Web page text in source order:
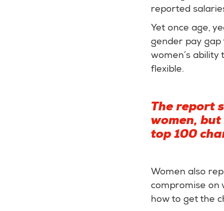
reported
Yet once age,
gender pay gap
women’s
flexible.
The report
women,
top 100
Women also
compromise on
how to get the